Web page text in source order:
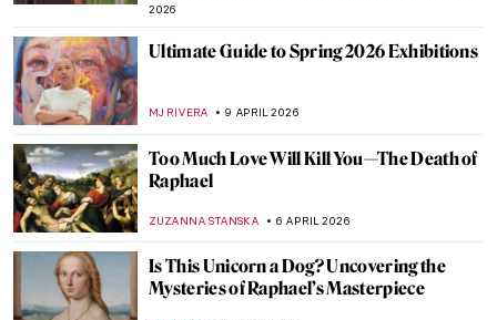
2026
Ultimate Guide to Spring 2026 Exhibitions
MJ RIVERA 9 APRIL 2026
Too Much Love Will Kill You—The Death of
Raphael
ZUZANNA STANSKA 6 APRIL 2026
Is This Unicorn a Dog? Uncovering the
Mysteries of Raphael’s Masterpiece